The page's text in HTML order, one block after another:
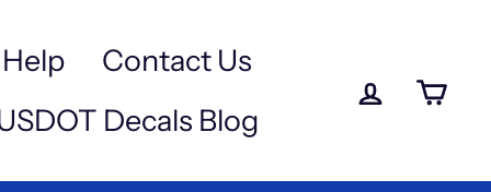
Help
Contact Us
Decals Blog
Log in